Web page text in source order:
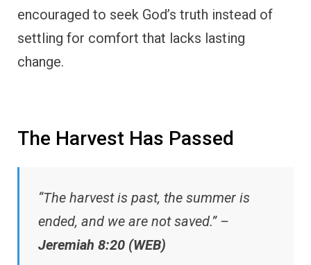
encouraged to seek God’s truth instead of
settling for comfort that lacks lasting
change.
The Harvest Has Passed
“The harvest is past, the summer is
ended, and we are not saved.” –
Jeremiah 8:20 (WEB)